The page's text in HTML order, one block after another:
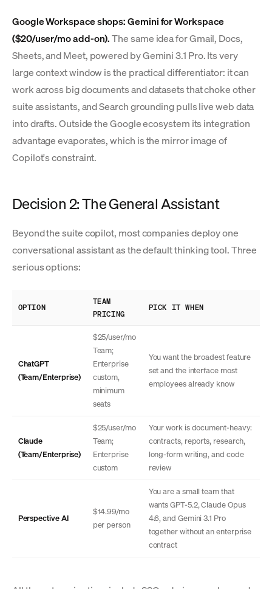
Google Workspace shops: Gemini for Workspace
($20/user/mo add-on).The same idea for Gmail, Docs,
Sheets, and Meet, powered by Gemini 3.1 Pro. Its very
large context window is the practical differentiator: it can
work across big documents and datasets that choke other
suite assistants, and Search grounding pulls live web data
into drafts. Outside the Google ecosystem its integration
advantage evaporates, which is the mirror image of
Copilot's constraint.
Decision 2: The General Assistant
Beyond the suite copilot, most companies deploy one
conversational assistant as the default thinking tool. Three
serious options:
OPTION
TEAM
PRICING
PICK IT WHEN
ChatGPT
(Team/Enterprise)
$25/user/mo
Team;
Enterprise
custom,
minimum
seats
You want the broadest feature
set and the interface most
employees already know
Claude
(Team/Enterprise)
$25/user/mo
Team;
Enterprise
custom
Your work is document-heavy:
contracts, reports, research,
long-form writing, and code
review
Perspective AI
$14.99/mo
per person
You are a small team that
wants GPT-5.2, Claude Opus
4.6, and Gemini 3.1 Pro
together without an enterprise
contract